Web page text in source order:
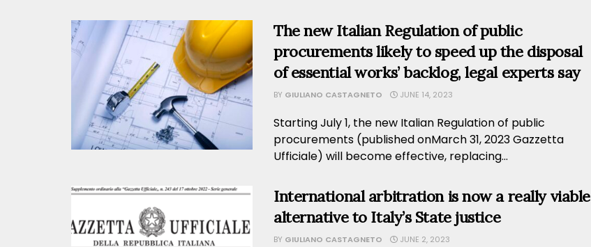
The new Italian Regulation of public
procurements likely to speed up the disposal
of essential works’ backlog, legal experts say
BY GIULIANO CASTAGNETO JUNE 14, 2023
Starting July 1, the new Italian Regulation of public
procurements (published onMarch 31, 2023 Gazzetta
Ufficiale) will become effective, replacing...
International arbitration is now a really viable
alternative to Italy’s State justice
BY GIULIANO CASTAGNETO JUNE 2, 2023